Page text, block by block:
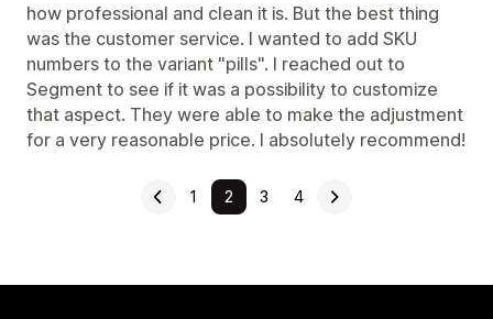
how professional and clean it is. But the best thing
was the customer service. I wanted to add SKU
numbers to the variant "pills". I reached out to
Segment to see if it was a possibility to customize
that aspect. They were able to make the adjustment
for a very reasonable price. I absolutely recommend!
1 2 3 4